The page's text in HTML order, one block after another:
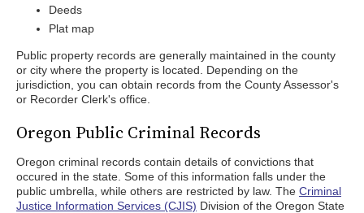
Deeds
Plat map
Public property records are generally maintained in the county
or city where the property is located. Depending on the
jurisdiction, you can obtain records from the County Assessor's
or Recorder Clerk's office.
Oregon Public Criminal Records
Oregon criminal records contain details of convictions that
occured in the state. Some of this information falls under the
public umbrella, while others are restricted by law. The Criminal
Justice Information Services (CJIS) Division of the Oregon State